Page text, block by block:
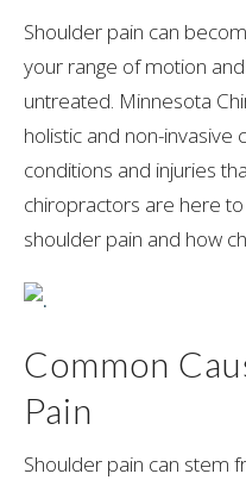
Shoulder pain can
your range of motion
untreated. Minnesota
holistic and non-
conditions and injuries
chiropractors are here
shoulder pain and how
Common
Pain
Shoulder pain can stem